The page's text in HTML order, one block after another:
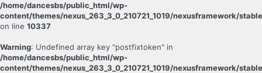
/home/dancesbs/public_html/wp-
content/themes/nexus_263_3_0_210721_1019/nexusframework/
on line 10337
Warning: Undefined array key "postfixtoken" in
/home/dancesbs/public_html/wp-
content/themes/nexus_263_3_0_210721_1019/nexusframework/